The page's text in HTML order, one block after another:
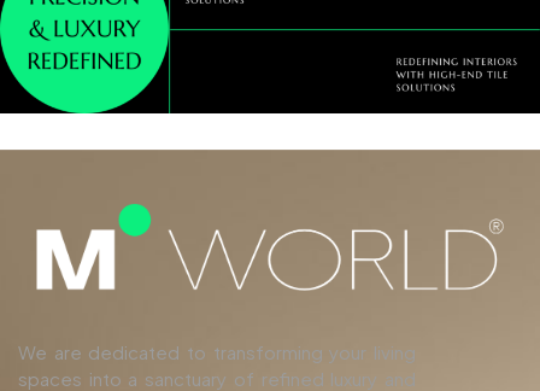
We are dedicated to transforming your living
spaces into a sanctuary of refined luxury and